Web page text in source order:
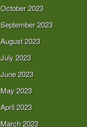
October 2023
September 2023
August 2023
July 2023
June 2023
May 2023
April 2023
March 2023